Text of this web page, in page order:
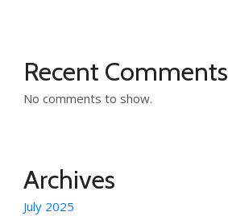
Recent Comments
No comments to show.
Archives
July 2025